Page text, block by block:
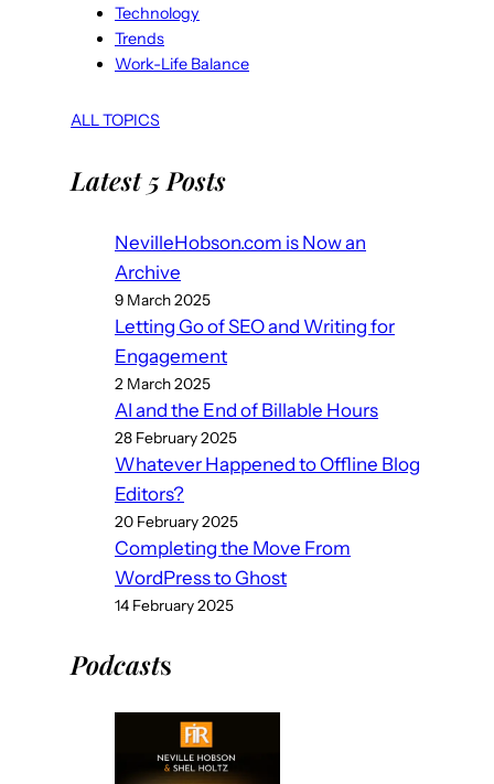
Technology
Trends
Work-Life Balance
ALL TOPICS
Latest 5 Posts
NevilleHobson.com is Now an
Archive
9 March 2025
Letting Go of SEO and Writing for
Engagement
2 March 2025
AI and the End of Billable Hours
28 February 2025
Whatever Happened to Offline Blog
Editors?
20 February 2025
Completing the Move From
WordPress to Ghost
14 February 2025
Podcasts